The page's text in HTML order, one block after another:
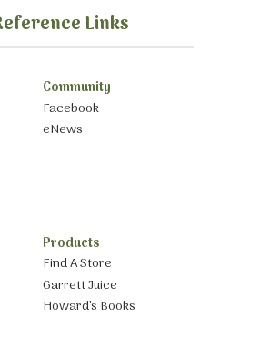
Links
Community
Facebook
eNews
Products
Find A Store
Garrett Juice
Howard’s Books